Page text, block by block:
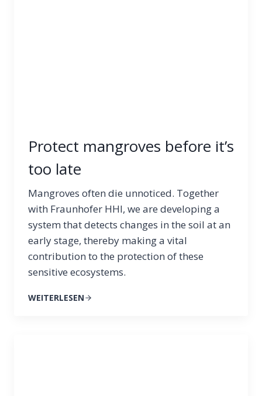
Protect mangroves before it’s
too late
Mangroves often die unnoticed. Together
with Fraunhofer HHI, we are developing a
system that detects changes in the soil at an
early stage, thereby making a vital
contribution to the protection of these
sensitive ecosystems.
WEITERLESEN